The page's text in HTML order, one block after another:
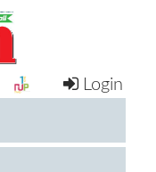
Login